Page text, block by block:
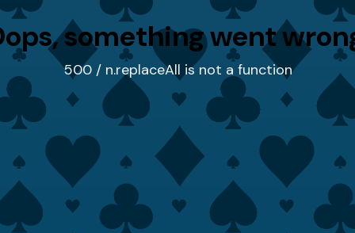
something went
500 / n.replaceAll is not a function